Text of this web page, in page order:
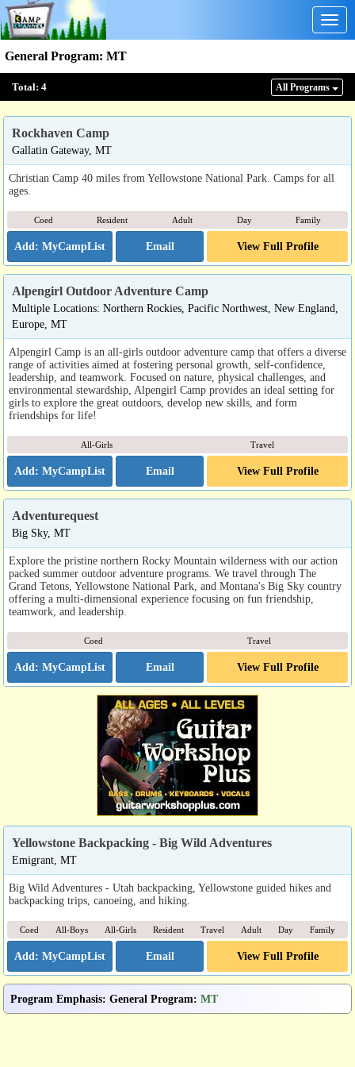
General Program: MT
Total: 4 All Programs
Rockhaven Camp
Gallatin Gateway, MT
Christian Camp 40 miles from Yellowstone National Park. Camps for all
ages.
Coed Resident Adult Day Family
Email View Full Profile
Alpengirl Outdoor Adventure Camp
Multiple Locations: Northern Rockies, Pacific Northwest, New England,
Europe, MT
Alpengirl Camp is an all-girls outdoor adventure camp that offers a diverse
range of activities aimed at fostering personal growth, self-confidence,
leadership, and teamwork. Focused on nature, physical challenges, and
environmental stewardship, Alpengirl Camp provides an ideal setting for
girls to explore the great outdoors, develop new skills, and form
friendships for life!
All-Girls Travel
Email View Full Profile
Adventurequest
Big Sky, MT
Explore the pristine northern Rocky Mountain wilderness with our action
packed summer outdoor adventure programs. We travel through The
Grand Tetons, Yellowstone National Park, and Montana's Big Sky country
offering a multi-dimensional experience focusing on fun friendship,
teamwork, and leadership.
Coed Travel
Email View Full Profile
Yellowstone Backpacking - Big Wild Adventures
Emigrant, MT
Big Wild Adventures - Utah backpacking, Yellowstone guided hikes and
backpacking trips, canoeing, and hiking.
Coed All-Boys All-Girls Resident Travel Adult Day Family
Email View Full Profile
Program Emphasis: General Program: MT